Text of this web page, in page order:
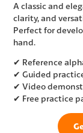
A classic and
clarity, and
Perfect for
hand.
✔ Reference
✔ Guided
✔ Video
✔ Free practice